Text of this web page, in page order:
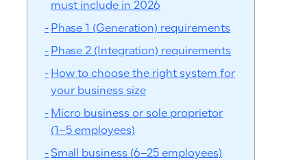
must include in 2026
Phase 1 (Generation) requirements
Phase 2 (Integration) requirements
How to choose the right system for
your business size
Micro business or sole proprietor
(1–5 employees)
Small business (6–25 employees)